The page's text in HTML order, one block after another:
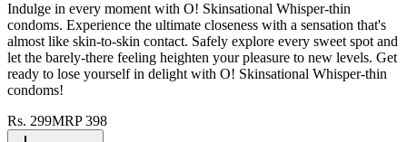
Indulge in every moment with O! Skinsational Whisper-thin
condoms. Experience the ultimate closeness with a sensation that's
almost like skin-to-skin contact. Safely explore every sweet spot and
let the barely-there feeling heighten your pleasure to new levels. Get
ready to lose yourself in delight with O! Skinsational Whisper-thin
condoms!
Rs. 299MRP398